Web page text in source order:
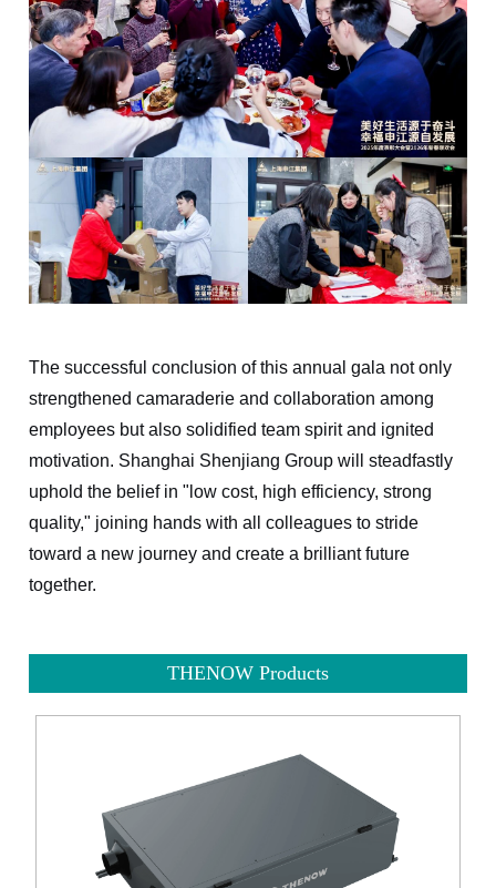
The successful conclusion of this annual gala not only
strengthened camaraderie and collaboration among
employees but also solidified team spirit and ignited
motivation. Shanghai Shenjiang Group will steadfastly
uphold the belief in "low cost, high efficiency, strong
quality," joining hands with all colleagues to stride
toward a new journey and create a brilliant future
together.
THENOW Products